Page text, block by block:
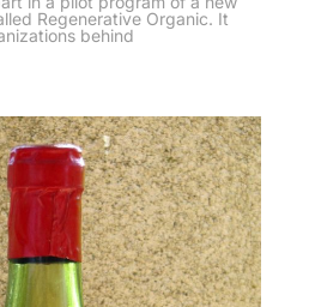
Regenerative Organic. It
behind